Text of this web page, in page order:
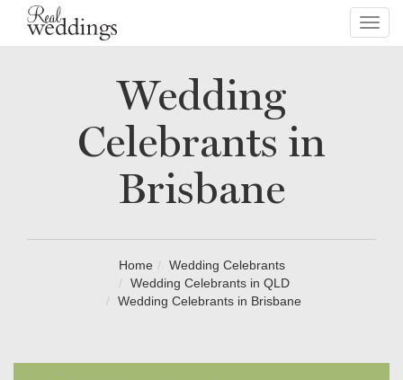
Wedding
Celebrants in
Brisbane
Home
Wedding Celebrants
Wedding Celebrants in QLD
Wedding Celebrants in Brisbane